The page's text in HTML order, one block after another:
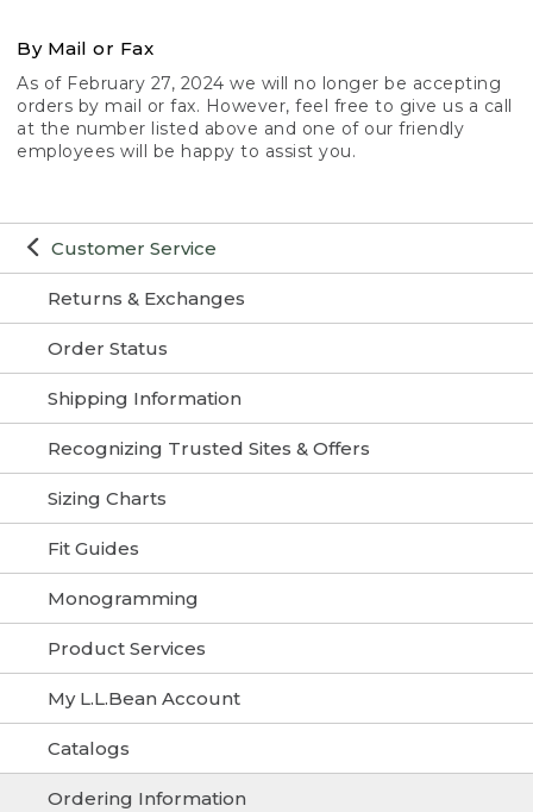
Customer Service
Returns & Exchanges
Order Status
Shipping Information
Recognizing Trusted Sites & Offers
Sizing Charts
Fit Guides
Monogramming
Product Services
My L.L.Bean Account
Catalogs
Ordering Information
By Mail or Fax
As of February 27, 2024 we will no longer be accepting
orders by mail or fax. However, feel free to give us a call
at the number listed above and one of our friendly
employees will be happy to assist you.